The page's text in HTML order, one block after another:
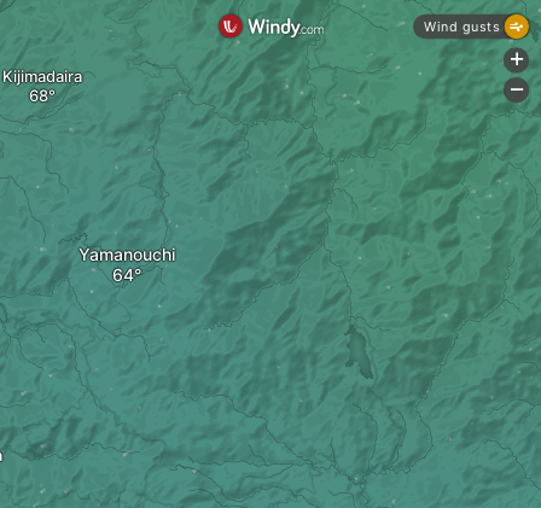
Yamanouchi
Kijimadaira
Wind gusts
+
-